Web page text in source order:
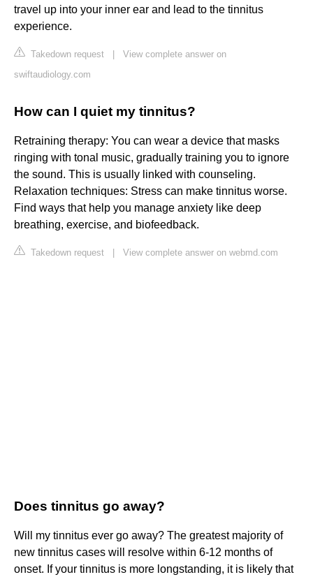
travel up into your inner ear and lead to the tinnitus
experience.
Takedown request
View complete answer on
swiftaudiology.com
How can I quiet my tinnitus?
Retraining therapy: You can wear a device that masks
ringing with tonal music, gradually training you to ignore
the sound. This is usually linked with counseling.
Relaxation techniques: Stress can make tinnitus worse.
Find ways that help you manage anxiety like deep
breathing, exercise, and biofeedback.
Takedown request View complete answer on webmd.com
Does tinnitus go away?
Will my tinnitus ever go away? The greatest majority of
new tinnitus cases will resolve within 6-12 months of
onset. If your tinnitus is more longstanding, it is likely that